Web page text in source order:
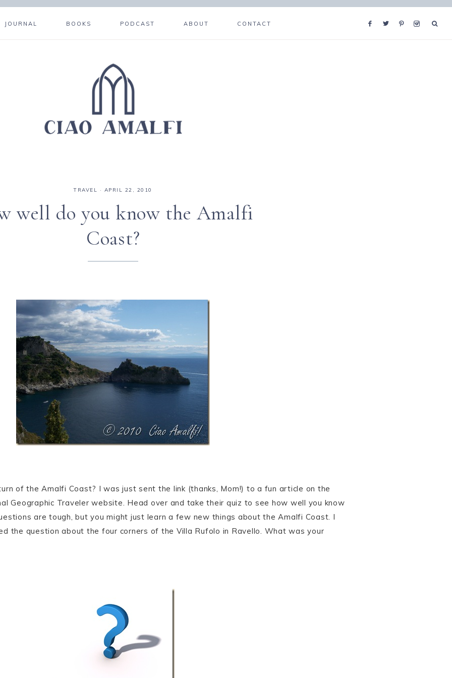
JOURNAL BOOKS PODCAST ABOUT CONTACT
TRAVEL · APRIL 22, 2010
well do you know the Amalfi
Coast?
of the Amalfi Coast? I was just sent the link (thanks, Mom!) to a fun article on the
Geographic Traveler website. Head over and take their quiz to see how well you know
are tough, but you might just learn a few new things about the Amalfi Coast. I
the question about the four corners of the Villa Rufolo in Ravello. What was your